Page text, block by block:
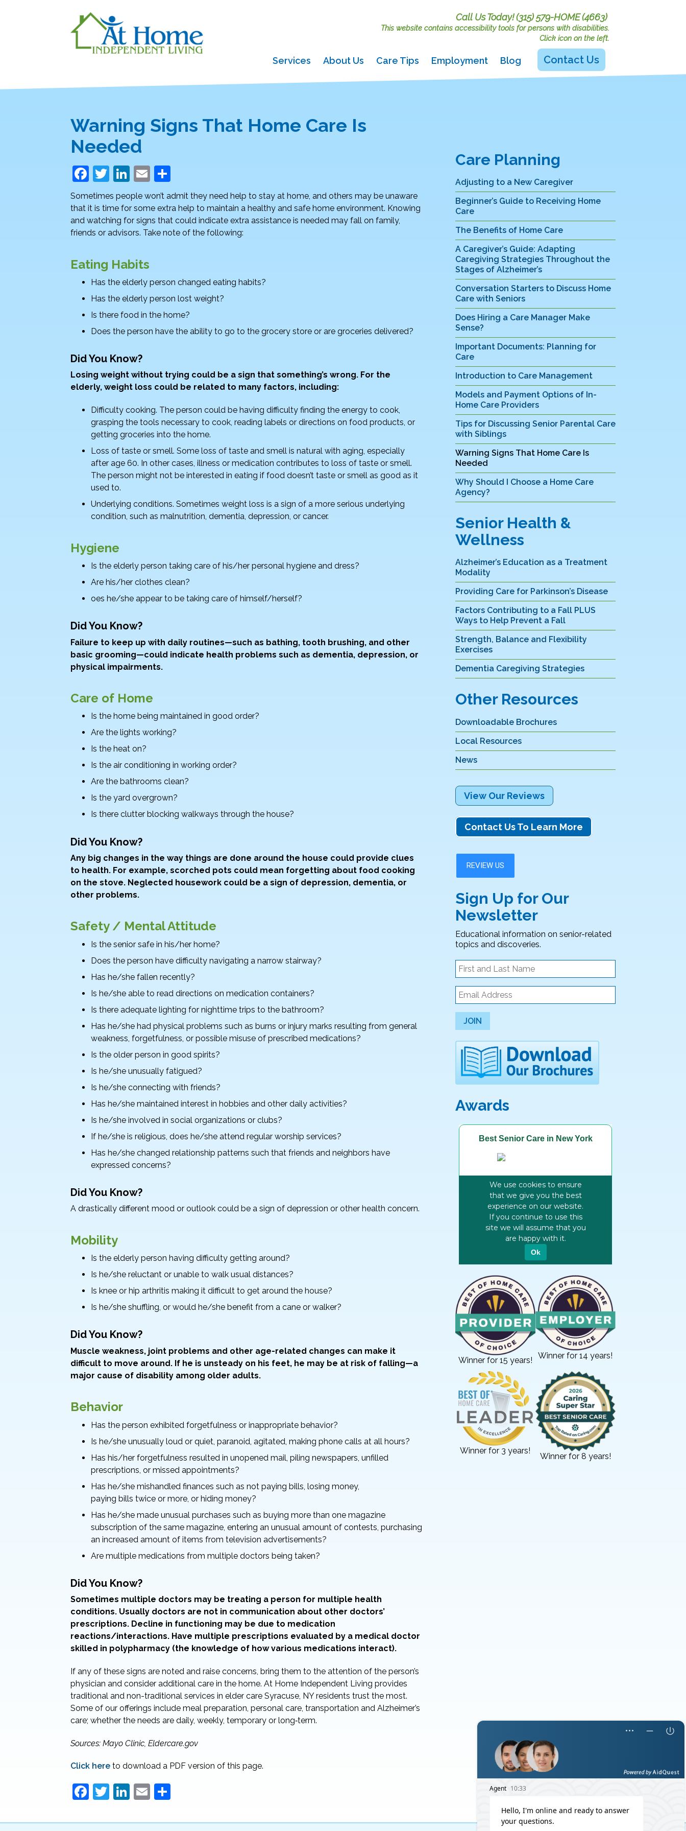
Call Us Today!(315) 579-HOME (4663)
This website contains accessibility tools for persons with disabilities.
Click icon on the left.
Services About Us Care Tips Employment Blog Contact Us
Warning Signs That Home Care Is
Needed
F
a
c
e
b
o
o
k
T
w
itt
er
Li
n
k
e
dI
n
E
m
ai
l
h
ar
e
Sometimes people won’t admit they need help to stay at home, and others may be unaware
that it is time for some extra help to maintain a healthy and safe home environment. Knowing
and watching for signs that could indicate extra assistance is needed may fall on family,
friends or advisors. Take note of the following:
Eating Habits
Has the elderly person changed eating habits?
Has the elderly person lost weight?
Is there food in the home?
Does the person have the ability to go to the grocery store or are groceries delivered?
Did You Know?
Losing weight without trying could be a sign that something’s wrong. For the
elderly, weight loss could be related to many factors, including:
Difficulty cooking. The person could be having difficulty finding the energy to cook,
grasping the tools necessary to cook, reading labels or directions on food products, or
getting groceries into the home.
Loss of taste or smell. Some loss of taste and smell is natural with aging, especially
after age 60. In other cases, illness or medication contributes to loss of taste or smell.
The person might not be interested in eating if food doesn’t taste or smell as good as it
used to.
Underlying conditions. Sometimes weight loss is a sign of a more serious underlying
condition, such as malnutrition, dementia, depression, or cancer.
Hygiene
Is the elderly person taking care of his/her personal hygiene and dress?
Are his/her clothes clean?
oes he/she appear to be taking care of himself/herself?
Did You Know?
Failure to keep up with daily routines—such as bathing, tooth brushing, and other
basic grooming—could indicate health problems such as dementia, depression, or
physical impairments.
Care of Home
Is the home being maintained in good order?
Are the lights working?
Is the heat on?
Is the air conditioning in working order?
Are the bathrooms clean?
Is the yard overgrown?
Is there clutter blocking walkways through the house?
Did You Know?
Any big changes in the way things are done around the house could provide clues
to health. For example, scorched pots could mean forgetting about food cooking
on the stove. Neglected housework could be a sign of depression, dementia, or
other problems.
Safety / Mental Attitude
Is the senior safe in his/her home?
Does the person have difficulty navigating a narrow stairway?
Has he/she fallen recently?
Is he/she able to read directions on medication containers?
Is there adequate lighting for nighttime trips to the bathroom?
Has he/she had physical problems such as burns or injury marks resulting from general
weakness, forgetfulness, or possible misuse of prescribed medications?
Is the older person in good spirits?
Is he/she unusually fatigued?
Is he/she connecting with friends?
Has he/she maintained interest in hobbies and other daily activities?
Is he/she involved in social organizations or clubs?
If he/she is religious, does he/she attend regular worship services?
Has he/she changed relationship patterns such that friends and neighbors have
expressed concerns?
Did You Know?
A drastically different mood or outlook could be a sign of depression or other health concern.
Mobility
Is the elderly person having difficulty getting around?
Is he/she reluctant or unable to walk usual distances?
Is knee or hip arthritis making it difficult to get around the house?
Is he/she shuffling, or would he/she benefit from a cane or walker?
Did You Know?
Muscle weakness, joint problems and other age-related changes can make it
difficult to move around. If he is unsteady on his feet, he may be at risk of falling—a
major cause of disability among older adults.
Behavior
Has the person exhibited forgetfulness or inappropriate behavior?
Is he/she unusually loud or quiet, paranoid, agitated, making phone calls at all hours?
Has his/her forgetfulness resulted in unopened mail, piling newspapers, unfilled
prescriptions, or missed appointments?
Has he/she mishandled finances such as not paying bills, losing money,
paying bills twice or more, or hiding money?
Has he/she made unusual purchases such as buying more than one magazine
subscription of the same magazine, entering an unusual amount of contests, purchasing
an increased amount of items from television advertisements?
Are multiple medications from multiple doctors being taken?
Did You Know?
Sometimes multiple doctors may be treating a person for multiple health
conditions. Usually doctors are not in communication about other doctors’
prescriptions. Decline in functioning may be due to medication
reactions/interactions. Have multiple prescriptions evaluated by a medical doctor
skilled in polypharmacy (the knowledge of how various medications interact).
If any of these signs are noted and raise concerns, bring them to the attention of the person’s
physician and consider additional care in the home. At Home Independent Living provides
traditional and non-traditional services in elder care Syracuse, NY residents trust the most.
Some of our offerings include meal preparation, personal care, transportation and Alzheimer’s
care; whether the needs are daily, weekly, temporary or long‑term.
Sources: Mayo Clinic, Eldercare.gov
Click here to download a PDF version of this page.
F
c
T
itt
Li
k
E
ai ar
Care Planning
Adjusting to a New Caregiver
Beginner’s Guide to Receiving Home
Care
The Benefits of Home Care
A Caregiver’s Guide: Adapting
Caregiving Strategies Throughout the
Stages of Alzheimer’s
Conversation Starters to Discuss Home
Care with Seniors
Does Hiring a Care Manager Make
Sense?
Important Documents: Planning for
Care
Introduction to Care Management
Models and Payment Options of In-
Home Care Providers
Tips for Discussing Senior Parental Care
with Siblings
Warning Signs That Home Care Is
Needed
Why Should I Choose a Home Care
Agency?
Senior Health &
Wellness
Alzheimer’s Education as a Treatment
Modality
Providing Care for Parkinson’s Disease
Factors Contributing to a Fall PLUS
Ways to Help Prevent a Fall
Strength, Balance and Flexibility
Exercises
Dementia Caregiving Strategies
Other Resources
Downloadable Brochures
Local Resources
News
View Our Reviews
Contact Us To Learn More
Sign Up for Our
Newsletter
Educational information on senior-related
topics and discoveries.
JOIN
Awards
Winner for 15 years! Winner for 14 years!
Winner for 3 years!
Winner for 8 years!